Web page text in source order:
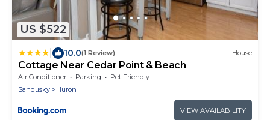
US $522
10.0(1 Review) House
Cottage Near Cedar Point & Beach
Air Conditioner Parking
Pet Friendly
Sandusky
Huron
VIEW AVAILABILITY